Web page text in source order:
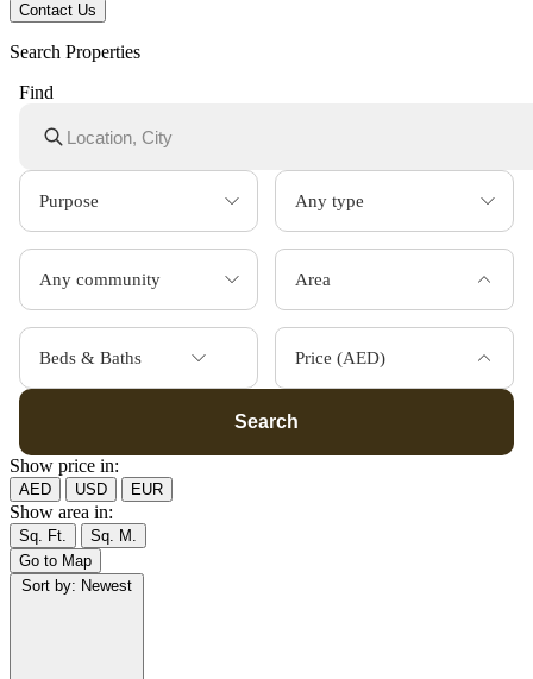
Contact Us
Search Properties
Find
Area
Beds & Baths Price (AED)
Search
Show price in:
AED USD EUR
Show area in:
Sq. Ft.
Sq. M.
Go to Map
Sort by: Newest